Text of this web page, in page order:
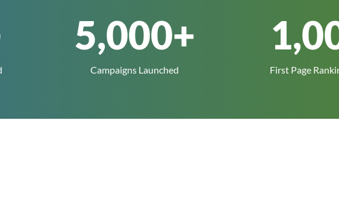
5,000+
Campaigns Launched First Page